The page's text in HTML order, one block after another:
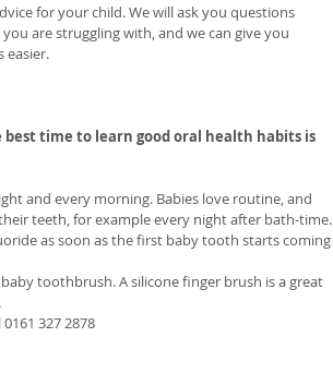
for your child. We will ask you questions
are struggling with, and we can give you
easier.
time to learn good oral health habits is
and every morning. Babies love routine, and
teeth, for example every night after bath-time.
as soon as the first baby tooth starts coming
toothbrush. A silicone finger brush is a great
327 2878